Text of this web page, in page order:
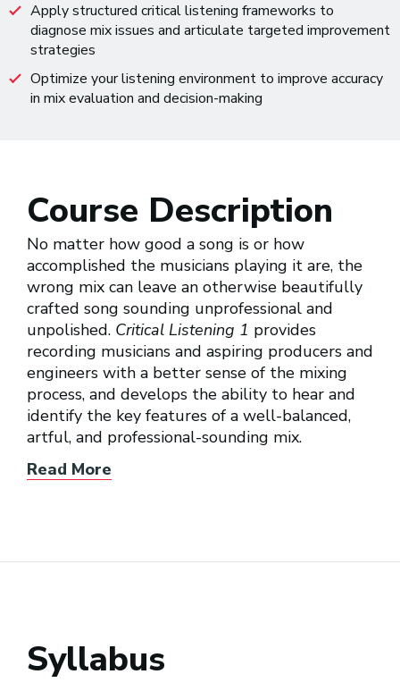
Apply structured critical listening frameworks to
diagnose mix issues and articulate targeted improvement
strategies
Optimize your listening environment to improve accuracy
in mix evaluation and decision-making
Course Description
No matter how good a song is or how
accomplished the musicians playing it are, the
wrong mix can leave an otherwise beautifully
crafted song sounding unprofessional and
unpolished. Critical Listening 1 provides
recording musicians and aspiring producers and
engineers with a better sense of the mixing
process, and develops the ability to hear and
identify the key features of a well-balanced,
artful, and professional-sounding mix.
Read More
Syllabus